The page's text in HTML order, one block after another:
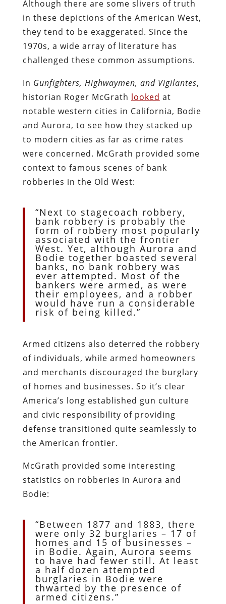
Although there are some slivers of truth
in these depictions of the American West,
they tend to be exaggerated. Since the
1970s, a wide array of literature has
challenged these common assumptions.
In Gunfighters, Highwaymen, and Vigilantes,
historian Roger McGrath looked at
notable western cities in California, Bodie
and Aurora, to see how they stacked up
to modern cities as far as crime rates
were concerned. McGrath provided some
context to famous scenes of bank
robberies in the Old West:
“Next to stagecoach robbery,
bank robbery is probably the
form of robbery most popularly
associated with the frontier
West. Yet, although Aurora and
Bodie together boasted several
banks, no bank robbery was
ever attempted. Most of the
bankers were armed, as were
their employees, and a robber
would have run a considerable
risk of being killed.”
Armed citizens also deterred the robbery
of individuals, while armed homeowners
and merchants discouraged the burglary
of homes and businesses. So it’s clear
America’s long established gun culture
and civic responsibility of providing
defense transitioned quite seamlessly to
the American frontier.
McGrath provided some interesting
statistics on robberies in Aurora and
Bodie:
“Between 1877 and 1883, there
were only 32 burglaries – 17 of
homes and 15 of businesses –
in Bodie. Again, Aurora seems
to have had fewer still. At least
a half dozen attempted
burglaries in Bodie were
thwarted by the presence of
armed citizens.”